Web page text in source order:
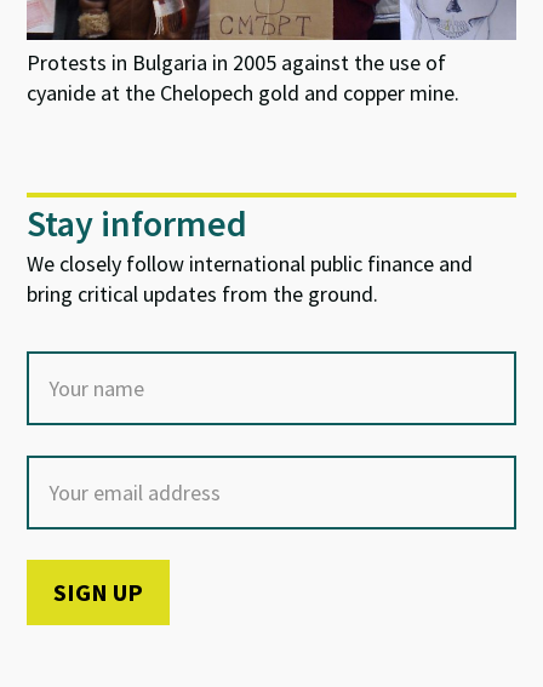
Protests in Bulgaria in 2005 against the use of
cyanide at the Chelopech gold and copper mine.
Stay informed
We closely follow international public finance and
bring critical updates from the ground.